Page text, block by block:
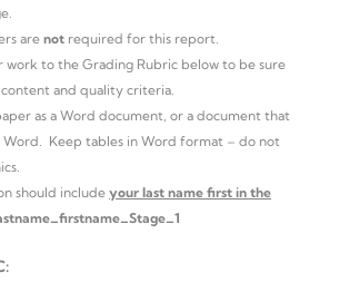
are not required for this report.
work to the Grading Rubric below to be sure
and quality criteria.
as a Word document, or a document that
Word. Keep tables in Word format – do not
should includeyour last name first in the